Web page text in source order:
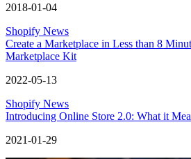
2018-01-04
Shopify News
Create a Marketplace in Less than 8
Marketplace Kit
2022-05-13
Shopify News
Introducing Online Store 2.0: What it
2021-01-29